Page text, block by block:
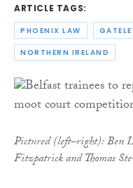
ARTICLE TAGS:
PHOENIX LAW
NORTHERN IRELAND
Pictured (left–right): Ben
Fitzpatrick and Thomas